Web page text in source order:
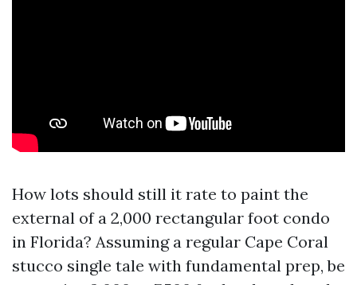
How lots should still it rate to paint the
external of a 2,000 rectangular foot condo
in Florida? Assuming a regular Cape Coral
stucco single tale with fundamental prep, be